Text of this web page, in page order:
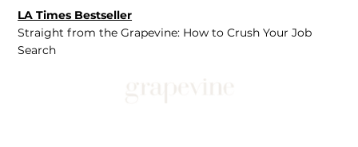
LA Times Bestseller
Straight from the Grapevine: How to Crush Your Job
Search